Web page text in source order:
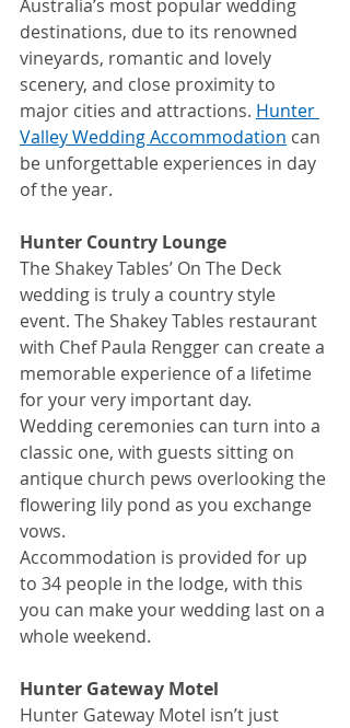
Australia’s most popular wedding
destinations, due to its renowned
vineyards, romantic and lovely
scenery, and close proximity to
major cities and attractions. Hunter
Valley Wedding Accommodation can
be unforgettable experiences in day
of the year.
Hunter Country Lounge
The Shakey Tables’ On The Deck
wedding is truly a country style
event. The Shakey Tables restaurant
with Chef Paula Rengger can create a
memorable experience of a lifetime
for your very important day.
Wedding ceremonies can turn into a
classic one, with guests sitting on
antique church pews overlooking the
flowering lily pond as you exchange
vows.
Accommodation is provided for up
to 34 people in the lodge, with this
you can make your wedding last on a
whole weekend.
Hunter Gateway Motel
Hunter Gateway Motel isn’t just